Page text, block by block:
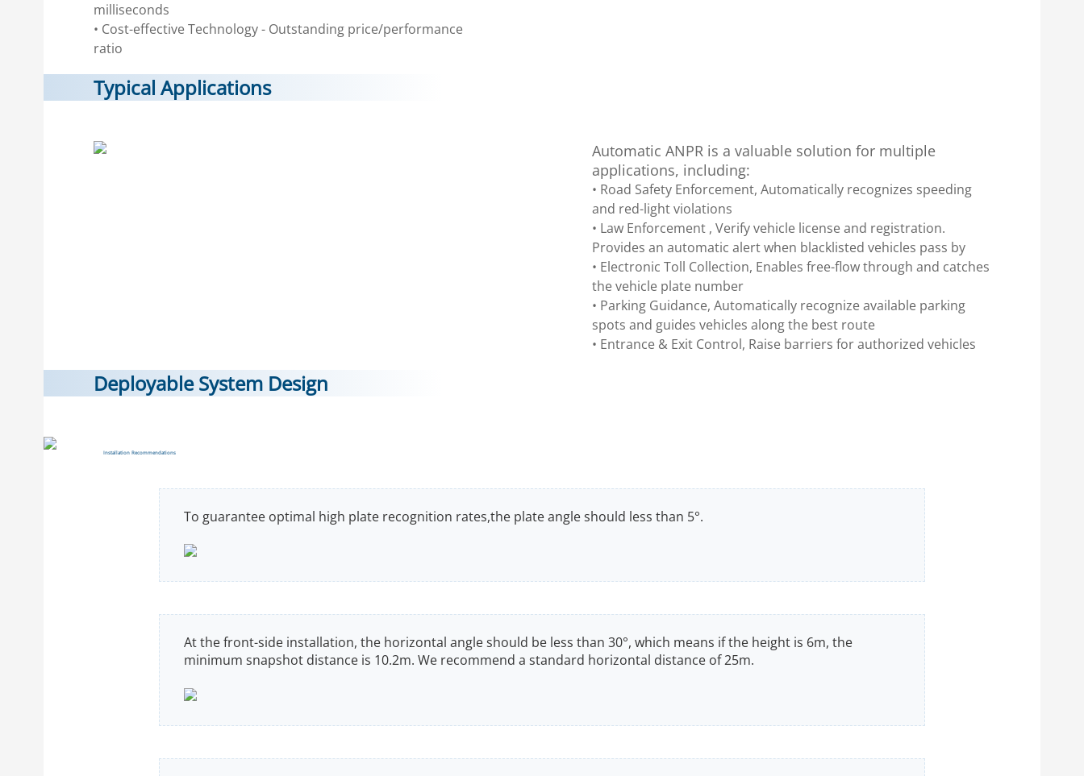
milliseconds
• Cost-effective Technology - Outstanding price/performance
ratio
Typical Applications
Automatic ANPR is a valuable solution for multiple
applications, including:
• Road Safety Enforcement, Automatically recognizes speeding
and red-light violations
• Law Enforcement , Verify vehicle license and registration.
Provides an automatic alert when blacklisted vehicles pass by
• Electronic Toll Collection, Enables free-flow through and catches
the vehicle plate number
• Parking Guidance, Automatically recognize available parking
spots and guides vehicles along the best route
• Entrance & Exit Control, Raise barriers for authorized vehicles
Deployable System Design
Installation Recommendations
To guarantee optimal high plate recognition rates,the plate angle should less than 5°.
At the front-side installation, the horizontal angle should be less than 30°, which means if the height is 6m, the
minimum snapshot distance is 10.2m. We recommend a standard horizontal distance of 25m.